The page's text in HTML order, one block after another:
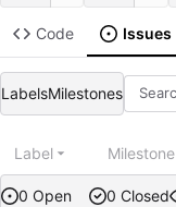
Code Issues
LabelsMilestones
0 Open 0 Closed
Label Milestone